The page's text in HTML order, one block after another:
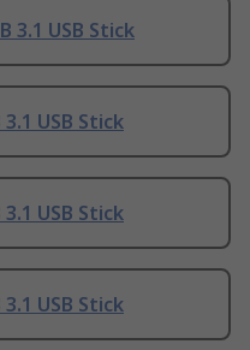
3.1 USB Stick
3.1 USB Stick
3.1 USB Stick
3.1 USB Stick